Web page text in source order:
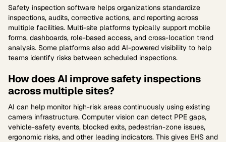
Safety inspection software helps organizations standardize
inspections, audits, corrective actions, and reporting across
multiple facilities. Multi-site platforms typically support mobile
forms, dashboards, role-based access, and cross-location trend
analysis. Some platforms also add AI-powered visibility to help
teams identify risks between scheduled inspections.
How does AI improve safety inspections
across multiple sites?
AI can help monitor high-risk areas continuously using existing
camera infrastructure. Computer vision can detect PPE gaps,
vehicle-safety events, blocked exits, pedestrian-zone issues,
ergonomic risks, and other leading indicators. This gives EHS and